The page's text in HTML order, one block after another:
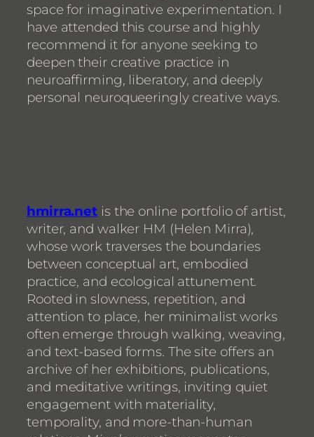
space for imaginative experimentation. I
have attended this course and highly
recommend it for anyone seeking to
deepen their creative practice in
neuroaffirming, liberatory, and deeply
personal neuroqueeringly creative ways.
hmirra.net is the online portfolio of artist,
writer, and walker HM (Helen Mirra),
whose work traverses the boundaries
between conceptual art, embodied
practice, and ecological attunement.
Rooted in slowness, repetition, and
attention to place, her minimalist works
often emerge through walking, weaving,
and text-based forms. The site offers an
archive of her exhibitions, publications,
and meditative writings, inviting quiet
engagement with materiality,
temporality, and more-than-human